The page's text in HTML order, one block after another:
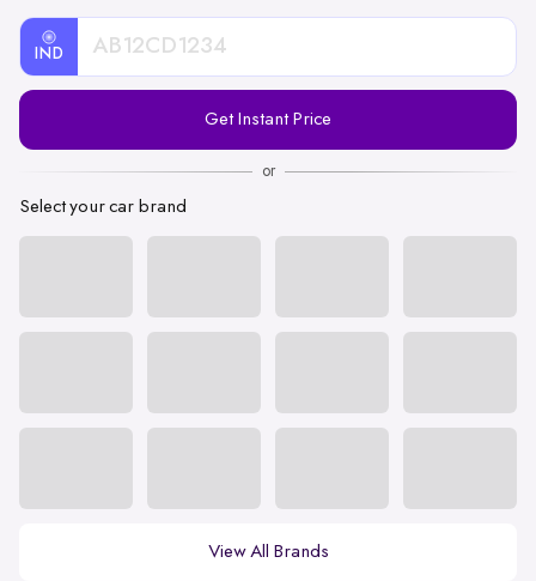
IND
Registration
Get Instant Price
or
Select your car brand
View All Brands